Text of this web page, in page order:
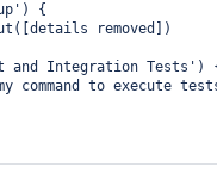
{
removed])
and Integration Tests')
command to execute